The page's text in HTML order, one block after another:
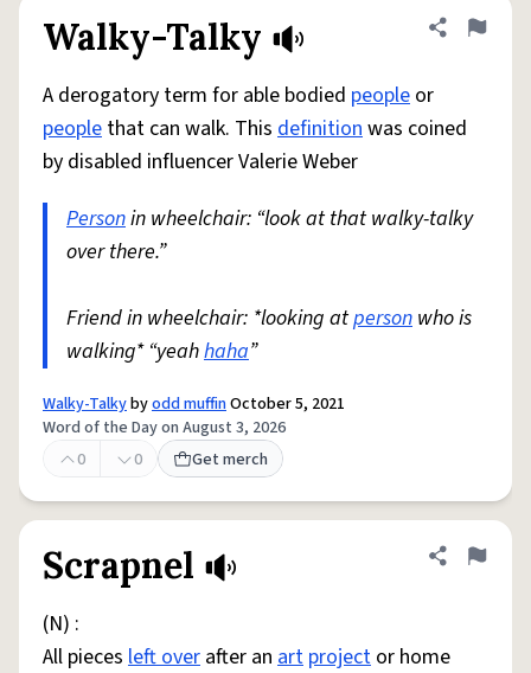
Walky-Talky Share
Flag
A derogatory term for able bodied people or
people that can walk. This definitionwas coined
by disabled influencer Valerie Weber
Personin wheelchair: “look at that walky-talky
over there.”
Friend in wheelchair: *looking atperson who is
walking* “yeahhaha”
Walky-Talkybyodd muffinOctober 5, 2021
Word of the Day on August 3, 2026
0
0 Get merch
Scrapnel Share
Flag
(N) :
All pieces left over after an art project or home